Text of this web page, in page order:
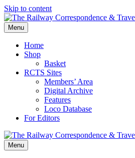
Skip to content
Menu
Home
Shop
Basket
RCTS Sites
Members’ Area
Digital Archive
Features
Loco Database
For Editors
Menu